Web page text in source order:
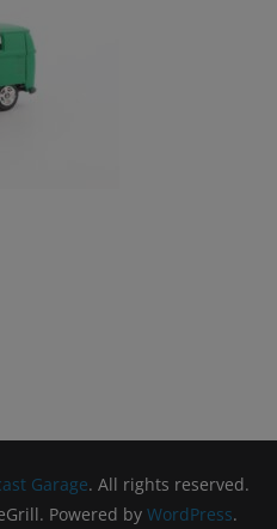
Garage. All rights reserved.
Powered by WordPress.